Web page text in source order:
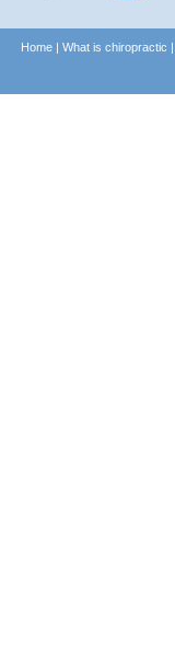
Home | What is chiropractic |